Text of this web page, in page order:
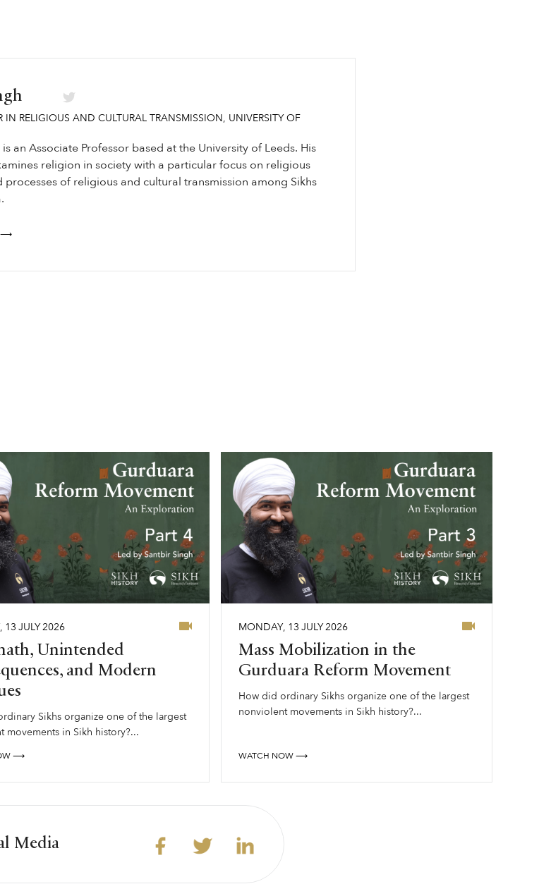
IN RELIGIOUS AND CULTURAL TRANSMISSION, UNIVERSITY OF
an Associate Professor based at the University of Leeds. His
religion in society with a particular focus on religious
processes of religious and cultural transmission among Sikhs
⟶
, 13 JULY2026
Unintended
and Modern
Sikhs organize one of the largest
movements in Sikh history?...
⟶
MONDAY, 13 JULY2026
Mass Mobilization in the
Gurduara Reform Movement
How did ordinary Sikhs organize one of the largest
nonviolent movements in Sikh history?...
WATCH NOW ⟶
Media